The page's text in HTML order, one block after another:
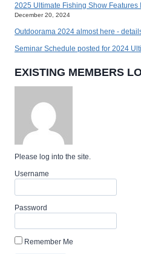
2025 Ultimate Fishing Show Features
December 20, 2024
Outdoorama 2024 almost here -
Seminar Schedule posted for 2024
EXISTING MEMBERS
Please log into the site.
Username
Password
Remember Me